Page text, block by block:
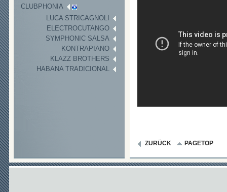
CLUBPHONIA
LUCA STRICAGNOLI
ELECTROCUTANGO
SYMPHONIC SALSA
KONTRAPIANO
KLAZZ BROTHERS
HABANA TRADICIONAL
ZURÜCK PAGETOP